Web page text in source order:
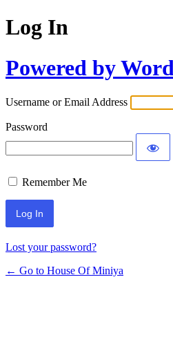
Log In
Powered by
Username or Email Address
Password
Remember Me
Lost your password?
← Go to House Of Miniya